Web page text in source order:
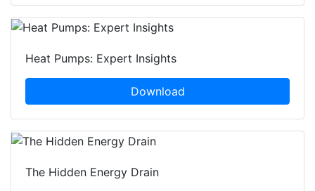
Heat Pumps: Expert Insights
Download
The Hidden Energy Drain